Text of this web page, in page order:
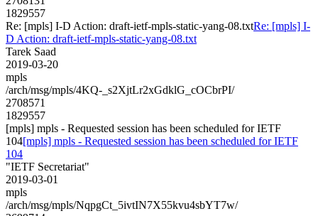
1829557
Re: [mpls] I-D Action: draft-ietf-mpls-static-yang-08.txtRe: [mpls] I-
D Action: draft-ietf-mpls-static-yang-08.txt
Tarek Saad
2019-03-20
mpls
/arch/msg/mpls/4KQ-_s2XjtLr2xGdklG_cOCbrPI/
2708571
1829557
[mpls] mpls - Requested session has been scheduled for IETF
104[mpls] mpls - Requested session has been scheduled for IETF
104
"IETF Secretariat"
2019-03-01
mpls
/arch/msg/mpls/NqpgCt_5ivtIN7X55kvu4sbYT7w/